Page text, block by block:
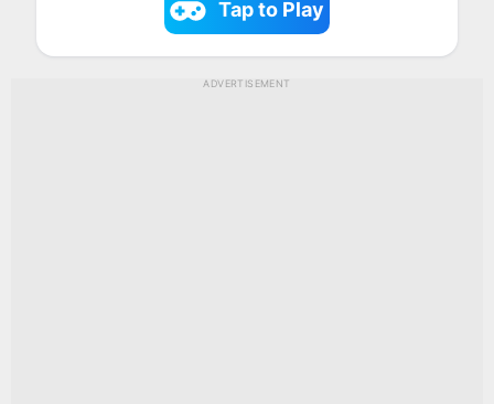
Tap to Play
ADVERTISEMENT